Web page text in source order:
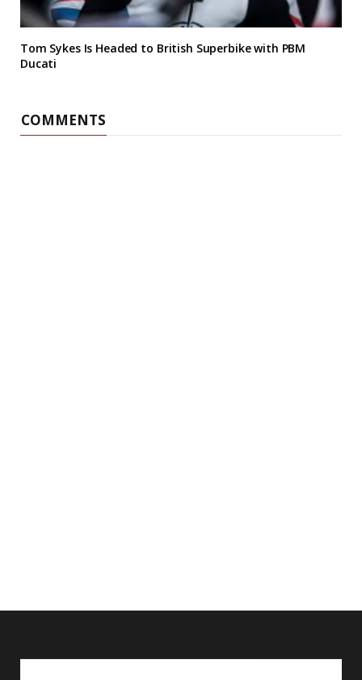
Tom Sykes Is Headed to British Superbike with PBM
Ducati
COMMENTS